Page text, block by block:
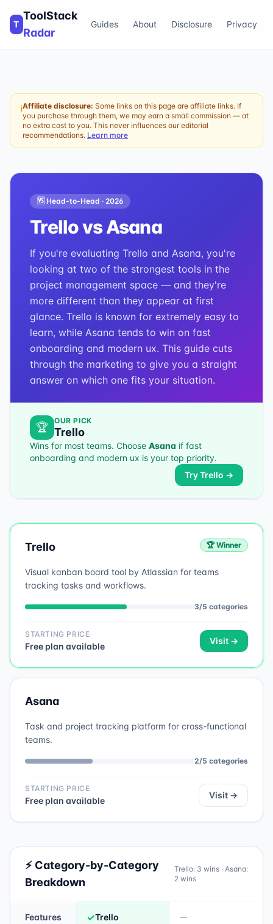
T
ToolStack
Radar
Guides About Disclosure Privacy
ℹAffiliate disclosure: Some links on this page are affiliate links. If
you purchase through them, we may earn a small commission — at
no extra cost to you. This never influences our editorial
recommendations. Learn more
🆚 Head-to-Head · 2026
TrellovsAsana
If you're evaluating Trello and Asana, you're
looking at two of the strongest tools in the
project management space — and they're
more different than they appear at first
glance. Trello is known for extremely easy to
learn, while Asana tends to win on fast
onboarding and modern ux. This guide cuts
through the marketing to give you a straight
answer on which one fits your situation.
🏆
OUR PICK
Trello
Wins for most teams. Choose Asana if fast
onboarding and modern ux is your top priority.
TryTrello →
Trello 🏆 Winner
Visual kanban board tool by Atlassian for teams
tracking tasks and workflows.
3/5 categories
STARTING PRICE
Free plan available
Visit →
Asana
Task and project tracking platform for cross-functional
teams.
2/5 categories
STARTING PRICE
Free plan available
Visit →
⚡ Category-by-Category
Breakdown
Trello: 3 wins · Asana:
2wins
Features ✓Trello —